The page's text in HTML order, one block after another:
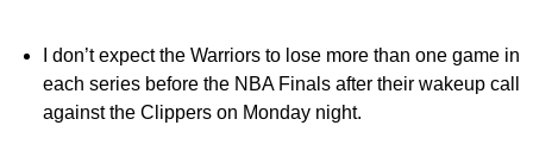
I don’t expect the Warriors to lose more than one game in
each series before the NBA Finals after their wakeup call
against the Clippers on Monday night.